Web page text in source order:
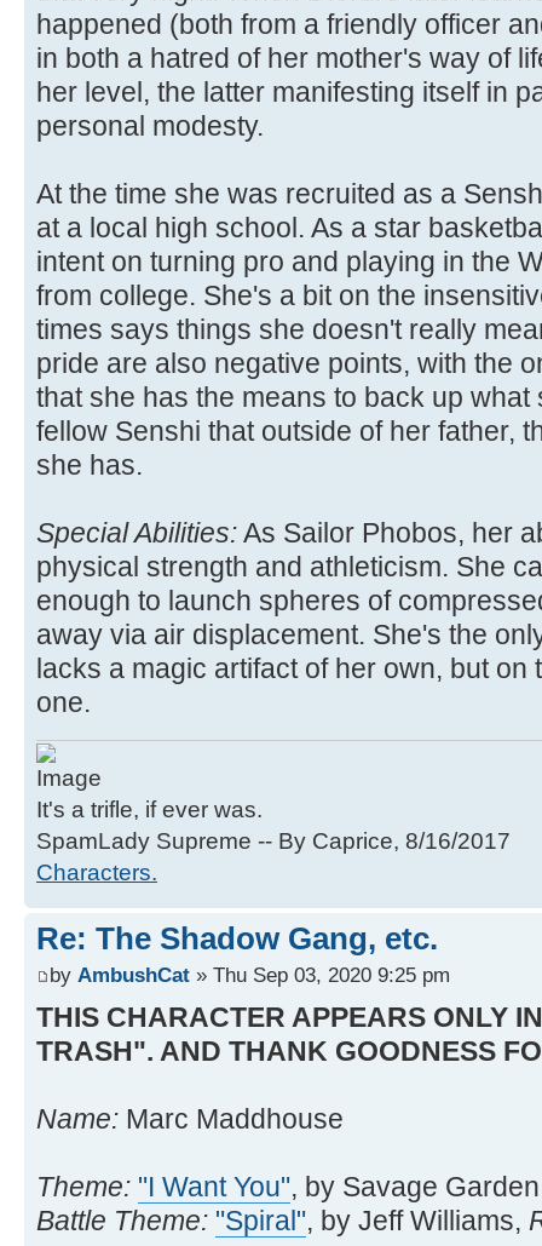
happened (both from a friendly officer
in both a hatred of her mother's way of
her level, the latter manifesting itself in
personal modesty.
At the time she was recruited as a
at a local high school. As a star
intent on turning pro and playing in the
from college. She's a bit on the
times says things she doesn't really
pride are also negative points, with the
that she has the means to back up
fellow Senshi that outside of her father,
she has.
Special Abilities:As Sailor Phobos, her
physical strength and athleticism. She
enough to launch spheres of
away via air displacement. She's the
lacks a magic artifact of her own, but
one.
It's a trifle, if ever was.
SpamLady Supreme -- By Caprice, 8/16/2017
Characters.
Re: The Shadow Gang, etc.
by AmbushCat » Thu Sep 03, 2020 9:25 pm
THIS CHARACTER APPEARS ONLY
TRASH". AND THANK GOODNESS
Name: Marc Maddhouse
Theme: "I Want You", by Savage Garden
Battle Theme: "Spiral", by Jeff Williams,